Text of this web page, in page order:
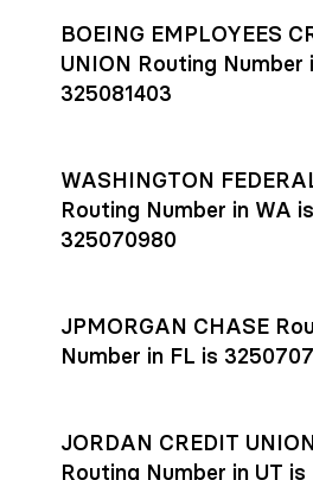
BOEING EMPLOYEES
UNION Routing Number
325081403
WASHINGTON
Routing Number in WA is
325070980
JPMORGAN CHASE
Number in FL is
JORDAN CREDIT
Routing Number in UT is